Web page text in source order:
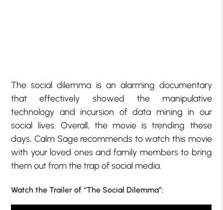
The social dilemma is an alarming documentary
that effectively showed the manipulative
technology and incursion of data mining in our
social lives. Overall, the movie is trending these
days, Calm Sage recommends to watch this movie
with your loved ones and family members to bring
them out from the trap of social media.
Watch the Trailer of “The Social Dilemma”: